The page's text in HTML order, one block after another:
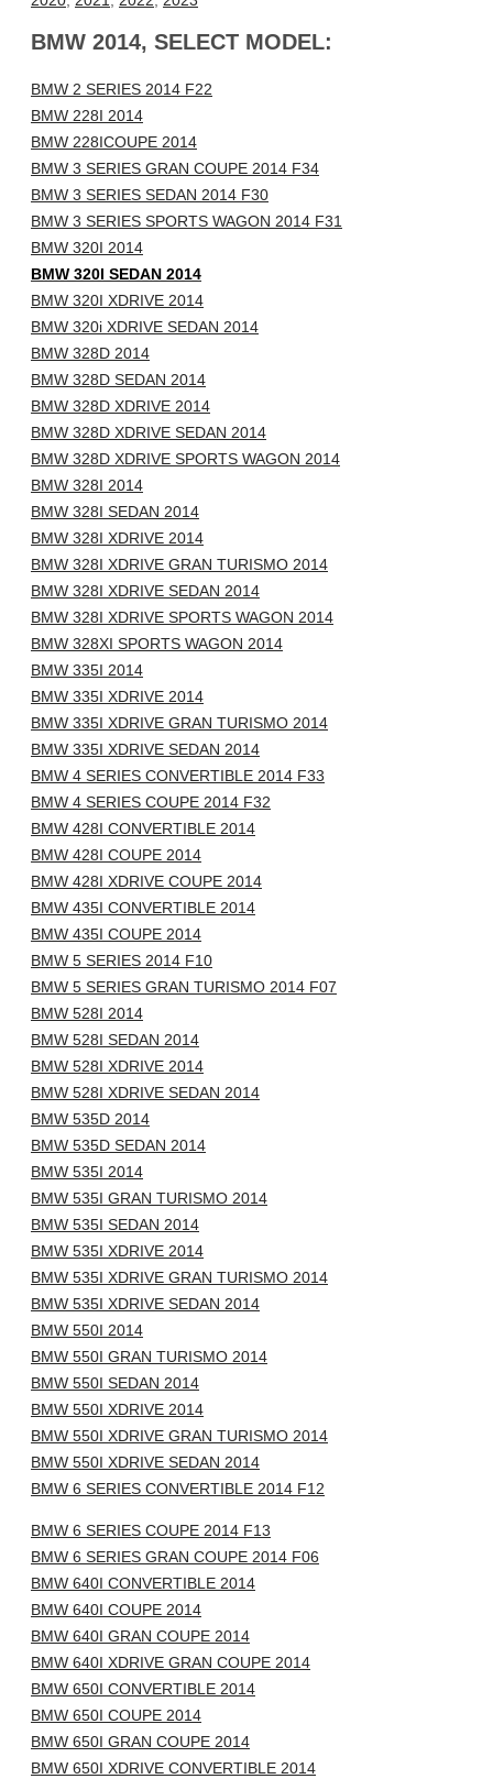
BMW 2014, SELECT MODEL:
BMW 2 SERIES 2014 F22
BMW 228I 2014
BMW 228ICOUPE 2014
BMW 3 SERIES GRAN COUPE 2014 F34
BMW 3 SERIES SEDAN 2014 F30
BMW 3 SERIES SPORTS WAGON 2014 F31
BMW 320I 2014
BMW 320I SEDAN 2014
BMW 320I XDRIVE 2014
BMW 320i XDRIVE SEDAN 2014
BMW 328D 2014
BMW 328D SEDAN 2014
BMW 328D XDRIVE 2014
BMW 328D XDRIVE SEDAN 2014
BMW 328D XDRIVE SPORTS WAGON 2014
BMW 328I 2014
BMW 328I SEDAN 2014
BMW 328I XDRIVE 2014
BMW 328I XDRIVE GRAN TURISMO 2014
BMW 328I XDRIVE SEDAN 2014
BMW 328I XDRIVE SPORTS WAGON 2014
BMW 328XI SPORTS WAGON 2014
BMW 335I 2014
BMW 335I XDRIVE 2014
BMW 335I XDRIVE GRAN TURISMO 2014
BMW 335I XDRIVE SEDAN 2014
BMW 4 SERIES CONVERTIBLE 2014 F33
BMW 4 SERIES COUPE 2014 F32
BMW 428I CONVERTIBLE 2014
BMW 428I COUPE 2014
BMW 428I XDRIVE COUPE 2014
BMW 435I CONVERTIBLE 2014
BMW 435I COUPE 2014
BMW 5 SERIES 2014 F10
BMW 5 SERIES GRAN TURISMO 2014 F07
BMW 528I 2014
BMW 528I SEDAN 2014
BMW 528I XDRIVE 2014
BMW 528I XDRIVE SEDAN 2014
BMW 535D 2014
BMW 535D SEDAN 2014
BMW 535I 2014
BMW 535I GRAN TURISMO 2014
BMW 535I SEDAN 2014
BMW 535I XDRIVE 2014
BMW 535I XDRIVE GRAN TURISMO 2014
BMW 535I XDRIVE SEDAN 2014
BMW 550I 2014
BMW 550I GRAN TURISMO 2014
BMW 550I SEDAN 2014
BMW 550I XDRIVE 2014
BMW 550I XDRIVE GRAN TURISMO 2014
BMW 550I XDRIVE SEDAN 2014
BMW 6 SERIES CONVERTIBLE 2014 F12
BMW 6 SERIES COUPE 2014 F13
BMW 6 SERIES GRAN COUPE 2014 F06
BMW 640I CONVERTIBLE 2014
BMW 640I COUPE 2014
BMW 640I GRAN COUPE 2014
BMW 640I XDRIVE GRAN COUPE 2014
BMW 650I CONVERTIBLE 2014
BMW 650I COUPE 2014
BMW 650I GRAN COUPE 2014
BMW 650I XDRIVE CONVERTIBLE 2014